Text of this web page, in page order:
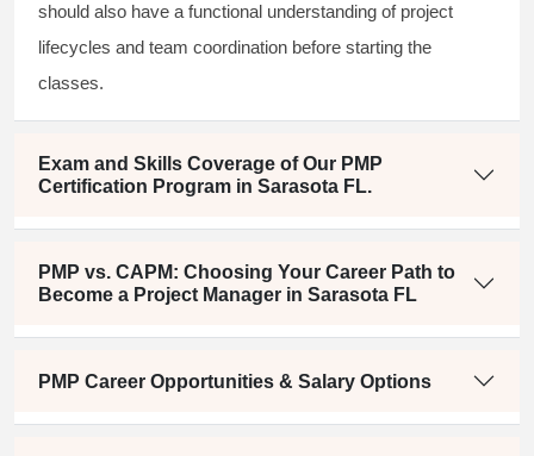
should also have a functional understanding of project
lifecycles and team coordination before starting the
classes.
Exam and Skills Coverage of Our PMP
Certification Program in Sarasota FL.
PMP vs. CAPM: Choosing Your Career Path to
Become a Project Manager in Sarasota FL
PMP Career Opportunities & Salary Options